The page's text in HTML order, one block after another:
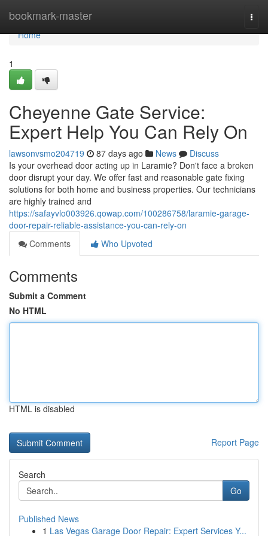
bookmark-master
Home
Home
1
Cheyenne Gate Service:
Expert Help You Can Rely On
lawsonvsmo204719 87 days ago News
Discuss
Is your overhead door acting up in Laramie? Don't face a broken
door disrupt your day. We offer fast and reasonable gate fixing
solutions for both home and business properties. Our technicians
are highly trained and
https://safayvlo003926.qowap.com/100286758/laramie-garage-
door-repair-reliable-assistance-you-can-rely-on
Comments
Who Upvoted
Comments
Submit a Comment
No HTML
HTML is disabled
Report Page
Search
Go
Published News
1 Las Vegas Garage Door Repair: Expert Services Y...